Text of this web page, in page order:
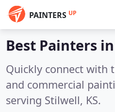
PAINTERS UP
Best Painters in
Quickly connect with
and commercial
serving Stilwell, KS.